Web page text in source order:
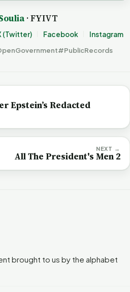
· FYIVT
(Twitter) Facebook Instagram
#PublicRecords
Epstein’s Redacted
NEXT →
All The President's Men 2
brought to us by the alphabet